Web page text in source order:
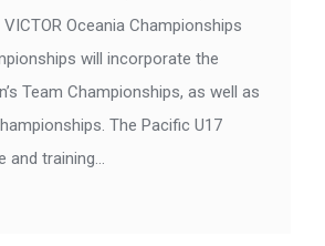
Oceania Championships
will incorporate the
Team Championships, as well as
The Pacific U17
and training…